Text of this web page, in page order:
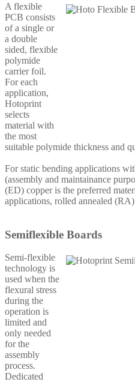
A flexible
PCB consists
of a single or
a double
sided, flexible
polymide
carrier foil.
For each
application,
Hotoprint
selects
material with
the most
suitable polymide thickness and
For static bending applications
(assembly and maintainance
(ED) copper is the preferred
applications, rolled annealed
Semiflexible Boards
Semi-flexible
technology is
used when the
flexural stress
during the
operation is
limited and
only needed
for the
assembly
process.
Dedicated